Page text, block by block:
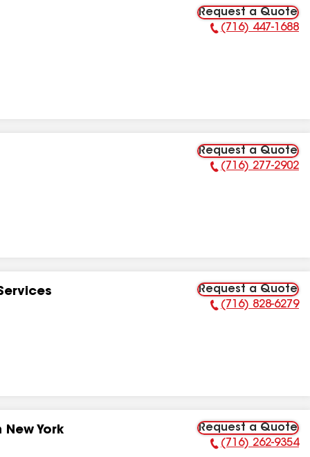
Request a Quote
Phone Number:
(716) 447-1688
Request a Quote
Phone Number:
(716) 277-2902
Request a Quote
Phone Number:
(716) 828-6279
York Request a Quote
Phone Number:
(716) 262-9354